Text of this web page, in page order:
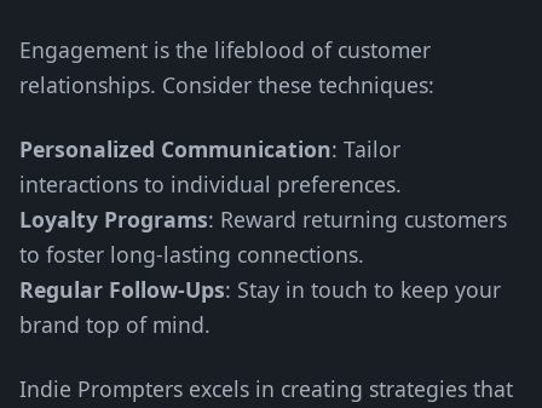
Engagement is the lifeblood of customer
relationships. Consider these techniques:
Personalized Communication: Tailor
interactions to individual preferences.
Loyalty Programs: Reward returning customers
to foster long-lasting connections.
Regular Follow-Ups: Stay in touch to keep your
brand top of mind.
Indie Prompters excels in creating strategies that